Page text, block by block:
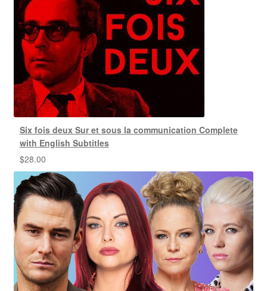
Six fois deux Sur et sous la communication Complete
with English Subtitles
$28.00